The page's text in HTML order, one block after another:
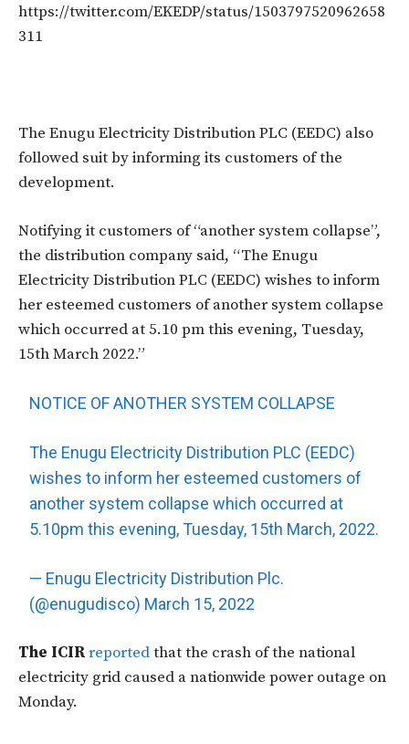
https://twitter.com/EKEDP/status/1503797520962658
311
The Enugu Electricity Distribution PLC (EEDC) also
followed suit by informing its customers of the
development.
Notifying it customers of “another system collapse”,
the distribution company said, “The Enugu
Electricity Distribution PLC (EEDC) wishes to inform
her esteemed customers of another system collapse
which occurred at 5.10 pm this evening, Tuesday,
15th March 2022.”
NOTICE OF ANOTHER SYSTEM COLLAPSE
The Enugu Electricity Distribution PLC (EEDC)
wishes to inform her esteemed customers of
another system collapse which occurred at
5.10pm this evening, Tuesday, 15th March, 2022.
— Enugu Electricity Distribution Plc.
(@enugudisco) March 15, 2022
The ICIRreportedthat the crash of the national
electricity grid caused a nationwide power outage on
Monday.